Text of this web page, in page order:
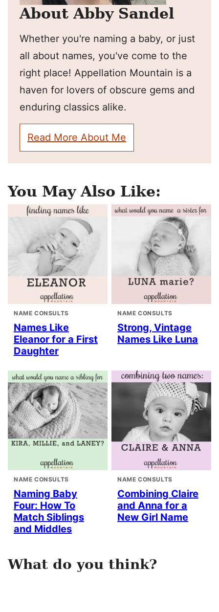
About Abby Sandel
Whether you're naming a baby, or just
all about names, you've come to the
right place! Appellation Mountain is a
haven for lovers of obscure gems and
enduring classics alike.
Read More About Me
You May Also Like:
NAME CONSULTS
Names Like
Eleanor for a First
Daughter
NAME CONSULTS
Strong, Vintage
Names Like Luna
NAME CONSULTS
Naming Baby
Four: How To
Match Siblings
and Middles
NAME CONSULTS
Combining Claire
and Anna for a
New Girl Name
What do you think?